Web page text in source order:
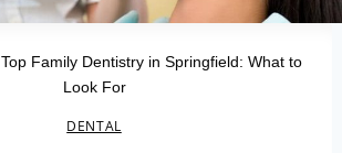
Top Family Dentistry in Springfield: What to
Look For
DENTAL